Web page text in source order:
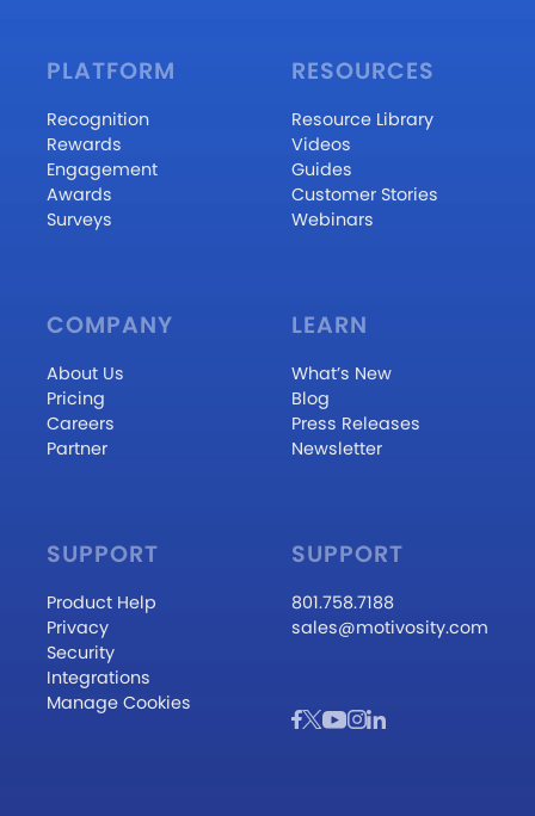
PLATFORM
Recognition
Rewards
Engagement
Awards
Surveys
RESOURCES
Resource Library
Videos
Guides
Customer Stories
Webinars
COMPANY
About Us
Pricing
Careers
Partner
LEARN
What’s New
Blog
Press Releases
Newsletter
SUPPORT
Product Help
Privacy
Security
Integrations
Manage Cookies
SUPPORT
801.758.7188
sales@motivosity.com